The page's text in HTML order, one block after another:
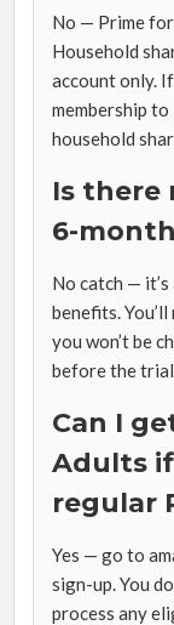
No — Prime
Household
account only.
membership
household
Is there
6-
No catch —
benefits.
you won’t be
before the trial
Can I
Adults
regular
Yes — go to
sign-up. You
process any